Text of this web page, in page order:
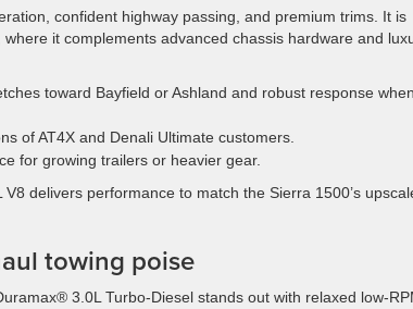
confident highway passing, and premium trims. It is
it complements advanced chassis hardware and
toward Bayfield or Ashland and robust response when
of AT4X and Denali Ultimate customers.
for growing trailers or heavier gear.
delivers performance to match the Sierra 1500’s
towing poise
3.0L Turbo-Diesel stands out with relaxed low-